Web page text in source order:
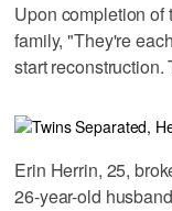
Upon completion of
family, "They're
start reconstruction.
Erin Herrin, 25,
26-year-old